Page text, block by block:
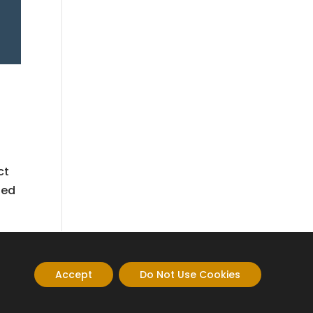
Accept Do Not Use Cookies